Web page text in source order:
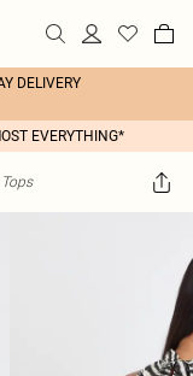
DELIVERY
EVERYTHING*